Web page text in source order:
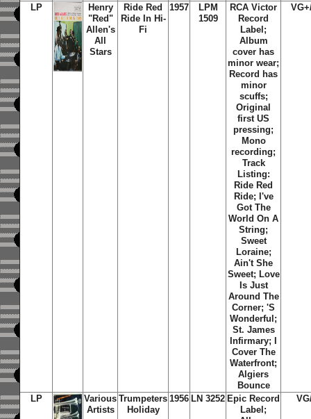
LP
Henry
"Red"
Allen's
All
Stars
Ride Red
Ride In Hi-
Fi
1957
LPM
1509
RCA Victor
Record
Label;
Album
cover has
minor wear;
Record has
minor
scuffs;
Original
first US
pressing;
Mono
recording;
Track
Listing:
Ride Red
Ride; I've
Got The
World On A
String;
Sweet
Loraine;
Ain't She
Sweet; Love
Is Just
Around The
Corner; 'S
Wonderful;
St. James
Infirmary; I
Cover The
Waterfront;
Algiers
Bounce
LP
Various
Artists
Trumpeters
Holiday
1956 LN 3252 Epic Record
Label;